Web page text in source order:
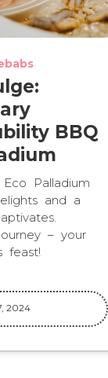
BBQ
Palladium
and a
– your
feast!
2024